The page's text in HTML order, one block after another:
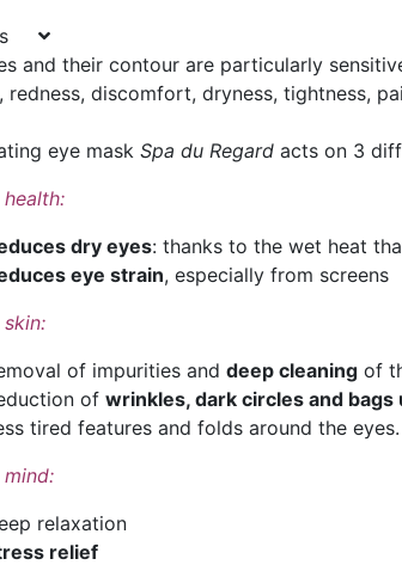
and their contour are particularly
redness, discomfort, dryness, tightness,
eye mask Spa du Regard acts on 3
dry eyes: thanks to the wet heat
eye strain, especially from screens
of impurities and deep cleaning of
of wrinkles, dark circles and bags
tired features and folds around the eyes.
relaxation
relief